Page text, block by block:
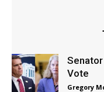
Vote
Gregory